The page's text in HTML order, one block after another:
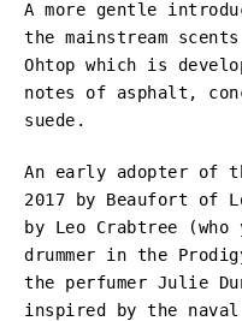
A more gentle
the mainstream
Ohtop which is
notes of asphalt,
suede.
An early adopter of
2017 by Beaufort of
by Leo Crabtree (who
drummer in the
the perfumer Julie
inspired by the